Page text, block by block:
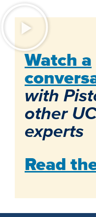
Watch a
with
other
experts
Read